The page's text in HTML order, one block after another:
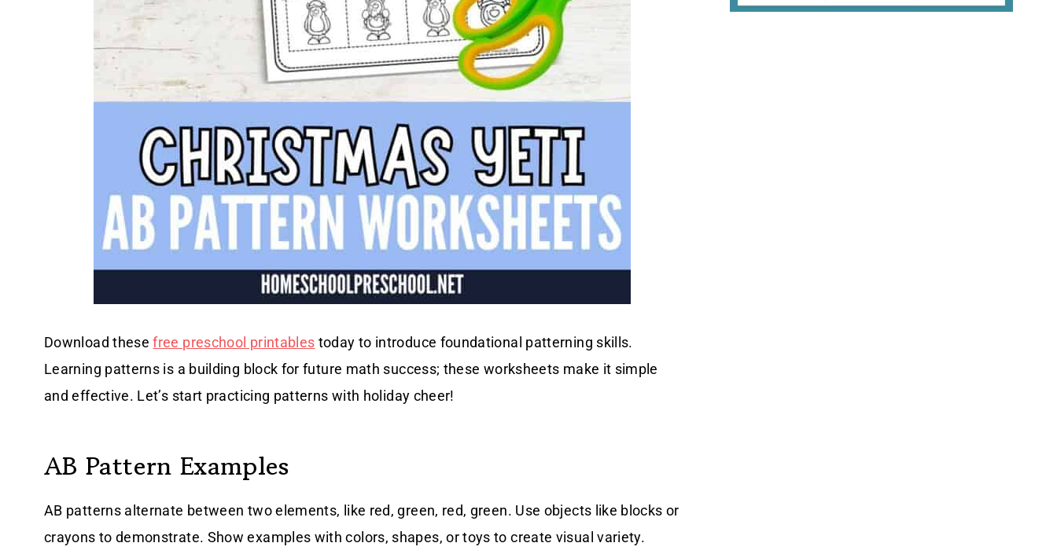
Download thesefree preschool printables today to introduce foundational patterning skills.
Learning patterns is a building block for future math success; these worksheets make it simple
and effective. Let’s start practicing patterns with holiday cheer!
AB Pattern Examples
AB patterns alternate between two elements, like red, green, red, green. Use objects like blocks or
crayons to demonstrate. Show examples with colors, shapes, or toys to create visual variety.